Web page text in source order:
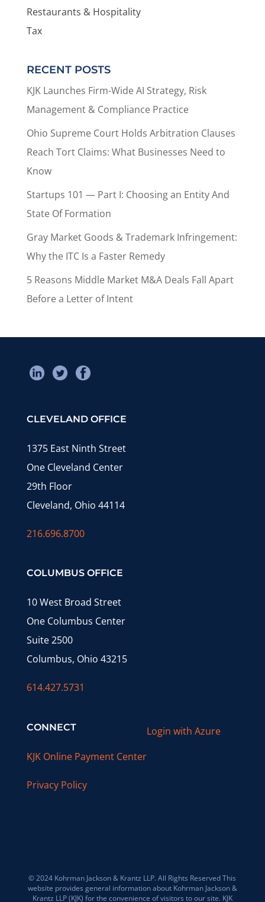
Restaurants & Hospitality
Tax
RECENT POSTS
KJK Launches Firm-Wide AI Strategy, Risk
Management & Compliance Practice
Ohio Supreme Court Holds Arbitration Clauses
Reach Tort Claims: What Businesses Need to
Know
Startups 101 — Part I: Choosing an Entity And
State Of Formation
Gray Market Goods & Trademark Infringement:
Why the ITC Is a Faster Remedy
5 Reasons Middle Market M&A Deals Fall Apart
Before a Letter of Intent
CLEVELAND OFFICE
1375 East Ninth Street
One Cleveland Center
29th Floor
Cleveland, Ohio 44114
216.696.8700
COLUMBUS OFFICE
10 West Broad Street
One Columbus Center
Suite 2500
Columbus, Ohio 43215
614.427.5731
CONNECT
KJK Online Payment Center
Privacy Policy
Login with Azure
© 2024 Kohrman Jackson & Krantz LLP. All Rights Reserved This
website provides general information about Kohrman Jackson &
Krantz LLP (KJK) for the convenience of visitors to our site. KJK